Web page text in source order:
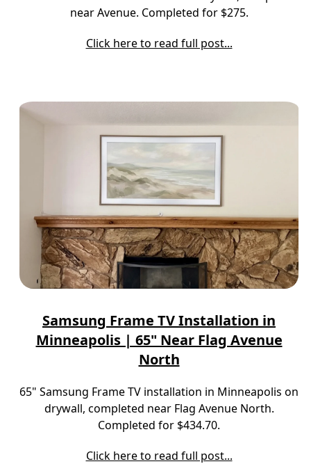
near Avenue. Completed for $275.
Click here to read full post...
Samsung Frame TV Installation in
Minneapolis | 65" Near Flag Avenue
North
65" Samsung Frame TV installation in Minneapolis on
drywall, completed near Flag Avenue North.
Completed for $434.70.
Click here to read full post...